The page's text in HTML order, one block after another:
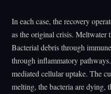
In each case, the recovery
as the original crisis. Meltwater
Bacterial debris through
through inflammatory
mediated cellular uptake. The
melting, the bacteria are dying,